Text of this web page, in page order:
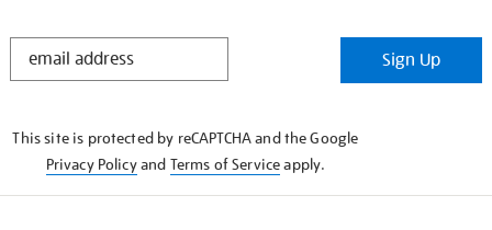
STAY
Sign Up
This site is protected by reCAPTCHA and the Google
Privacy Policyand Terms of Serviceapply.